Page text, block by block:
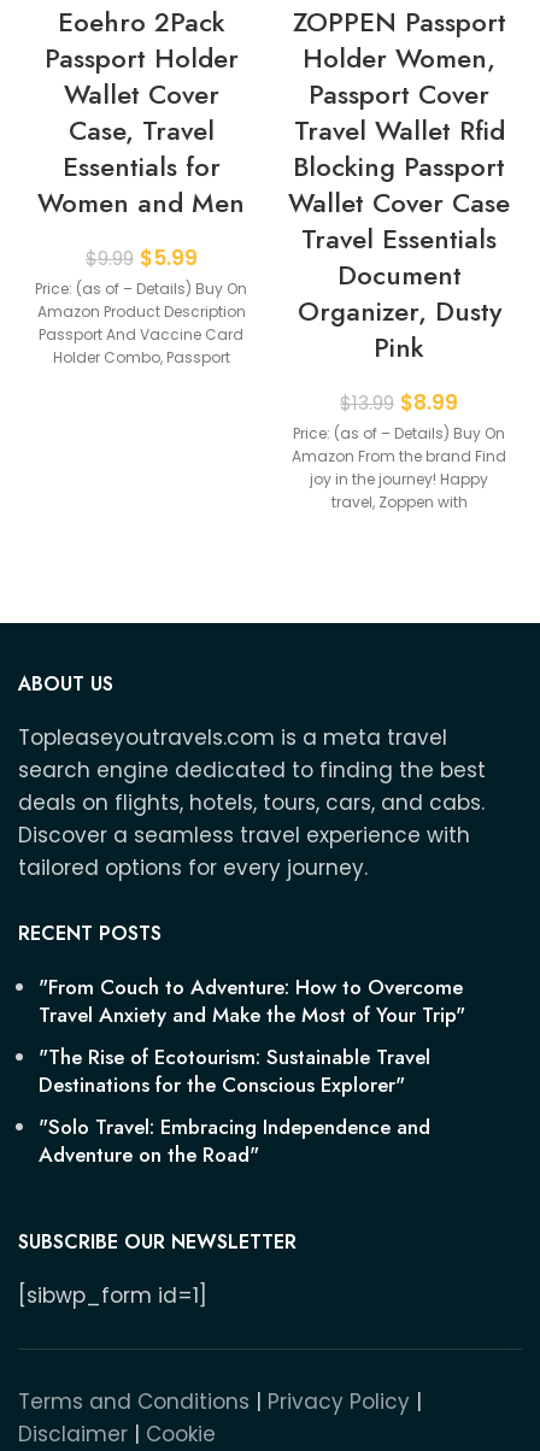
Eoehro 2Pack
Passport Holder
Wallet Cover
Case, Travel
Essentials for
Women and Men
$9.99 $5.99
Price: (as of – Details) Buy On
Amazon Product Description
Passport And Vaccine Card
Holder Combo, Passport
ZOPPEN Passport
Holder Women,
Passport Cover
Travel Wallet Rfid
Blocking Passport
Wallet Cover Case
Travel Essentials
Document
Organizer, Dusty
Pink
$13.99 $8.99
Price: (as of – Details) Buy On
Amazon From the brand Find
joy in the journey! Happy
travel, Zoppen with
ABOUT US
Topleaseyoutravels.com is a meta travel
search engine dedicated to finding the best
deals on flights, hotels, tours, cars, and cabs.
Discover a seamless travel experience with
tailored options for every journey.
RECENT POSTS
"From Couch to Adventure: How to Overcome
Travel Anxiety and Make the Most of Your Trip"
"The Rise of Ecotourism: Sustainable Travel
Destinations for the Conscious Explorer"
"Solo Travel: Embracing Independence and
Adventure on the Road"
SUBSCRIBE OUR NEWSLETTER
[sibwp_form id=1]
Terms and Conditions | Privacy Policy |
Disclaimer | Cookie